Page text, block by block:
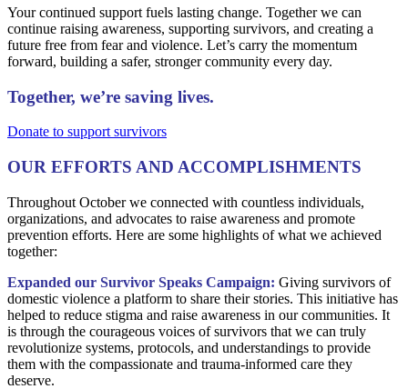
Your continued support fuels lasting change. Together we can
continue raising awareness, supporting survivors, and creating a
future free from fear and violence. Let’s carry the momentum
forward, building a safer, stronger community every day.
Together, we’re saving lives.
Donate to support survivors
OUR EFFORTS AND ACCOMPLISHMENTS
Throughout October we connected with countless individuals,
organizations, and advocates to raise awareness and promote
prevention efforts. Here are some highlights of what we achieved
together:
Expanded our Survivor Speaks Campaign: Giving survivors of
domestic violence a platform to share their stories. This initiative has
helped to reduce stigma and raise awareness in our communities. It
is through the courageous voices of survivors that we can truly
revolutionize systems, protocols, and understandings to provide
them with the compassionate and trauma-informed care they
deserve.